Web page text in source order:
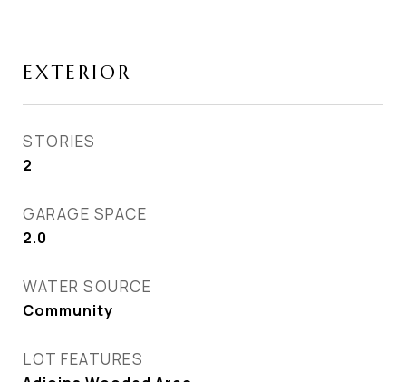
EXTERIOR
STORIES
2
GARAGE SPACE
2.0
WATER SOURCE
Community
LOT FEATURES